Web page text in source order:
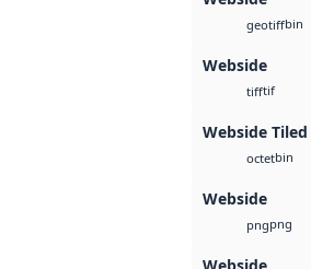
geotiffbin
Webside
tifftif
Webside Tiled
octetbin
Webside
pngpng